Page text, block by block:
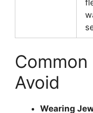
Avoid
Wearing